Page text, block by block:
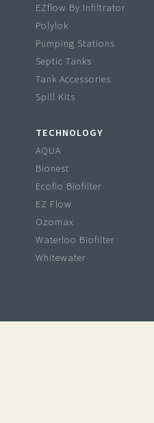
EZflow By Infiltrator
Polylok
Pumping Stations
Septic Tanks
Tank Accessories
Spill Kits
TECHNOLOGY
AQUA
Bionest
Ecoflo Biofilter
EZ Flow
Ozomax
Waterloo Biofilter
Whitewater